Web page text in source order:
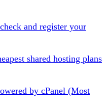
and register your
shared hosting plans
by cPanel (Most